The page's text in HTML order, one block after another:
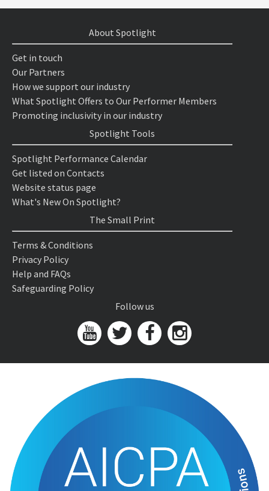
About Spotlight
Get in touch
Our Partners
How we support our industry
What Spotlight Offers to Our Performer Members
Promoting inclusivity in our industry
Spotlight Tools
Spotlight Performance Calendar
Get listed on Contacts
Website status page
What's New On Spotlight?
The Small Print
Terms & Conditions
Privacy Policy
Help and FAQs
Safeguarding Policy
Follow us